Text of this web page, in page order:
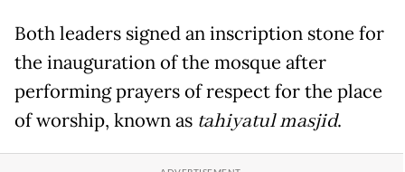
Both leaders signed an inscription stone for
the inauguration of the mosque after
performing prayers of respect for the place
of worship, known as tahiyatul masjid.